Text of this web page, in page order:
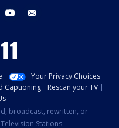
instagram youtube
Your Privacy Choices
Captioning
Rescan your TV
broadcast, rewritten, or
Stations